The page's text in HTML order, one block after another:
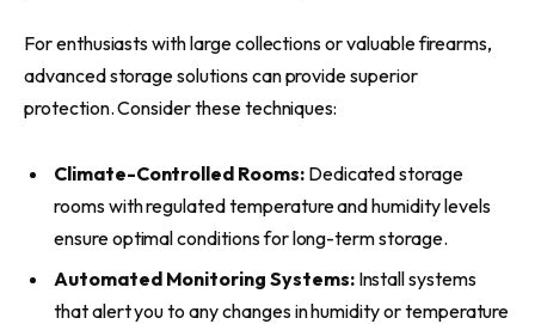
For enthusiasts with large collections or valuable firearms,
advanced storage solutions can provide superior
protection. Consider these techniques:
Climate-Controlled Rooms:Dedicated storage
rooms with regulated temperature and humidity levels
ensure optimal conditions for long-term storage.
Automated Monitoring Systems:Install systems
that alert you to any changes in humidity or temperature